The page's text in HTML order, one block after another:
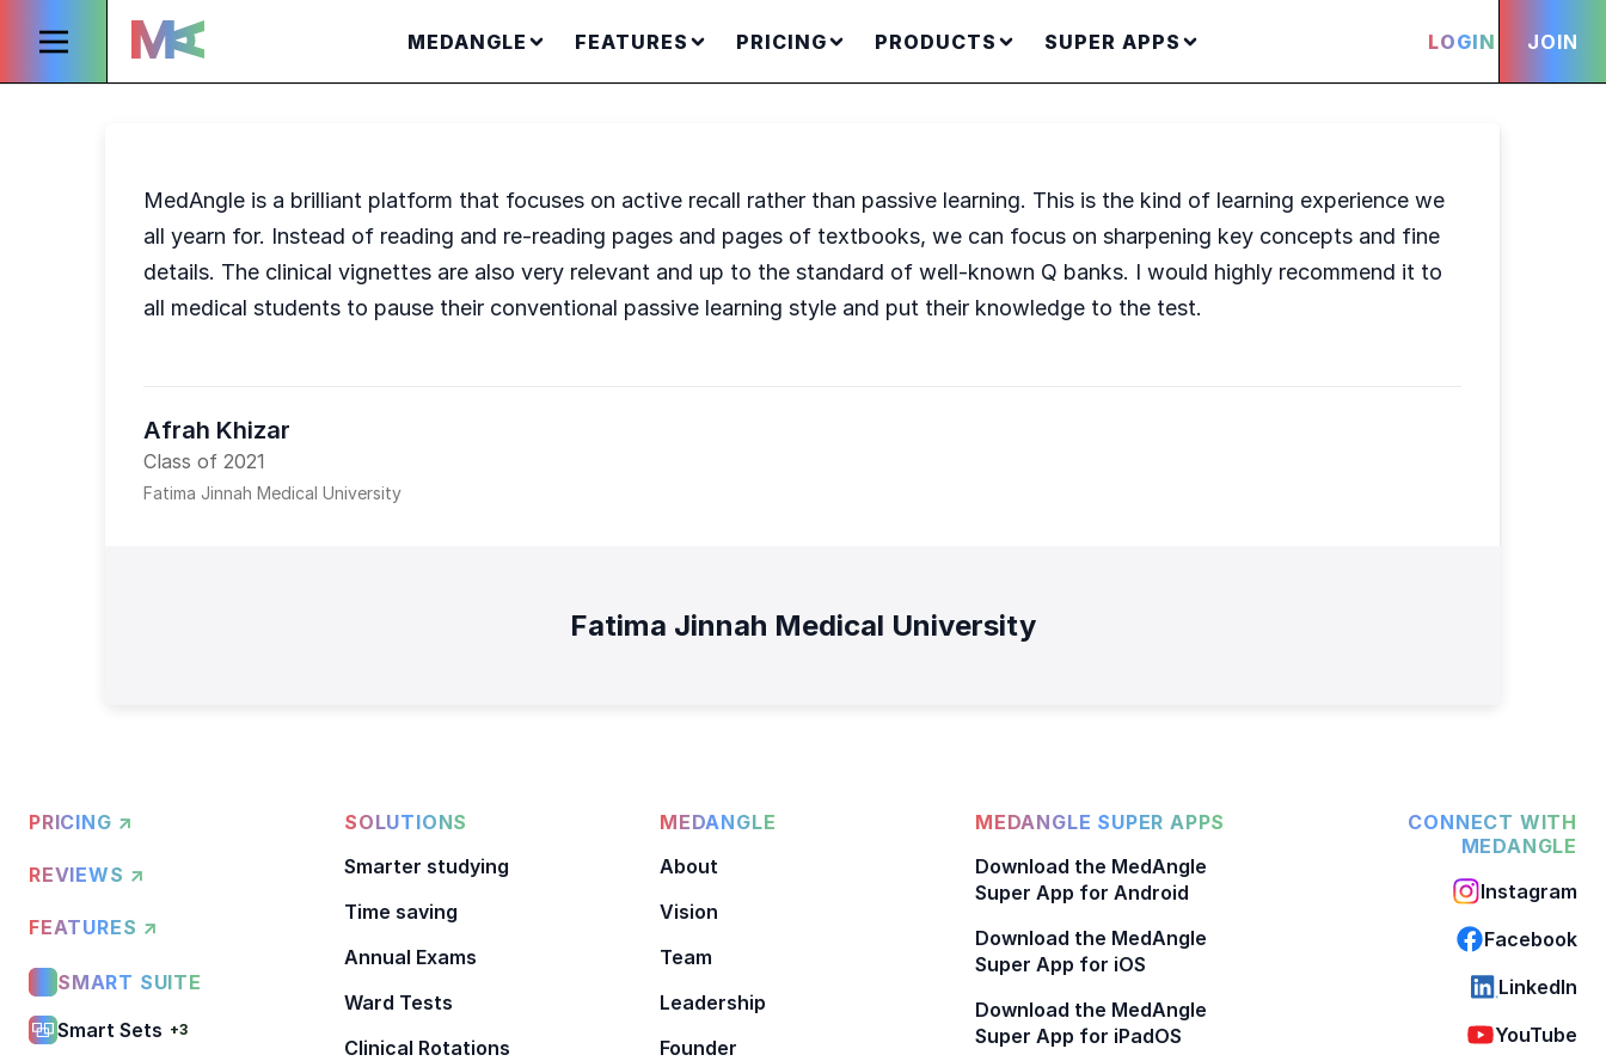
MEDANGLE FEATURES PRICING PRODUCTS SUPER APPS LOGIN JOIN
MedAngle is a brilliant platform that focuses on active recall rather than passive learning. This is the kind of learning experience we
all yearn for. Instead of reading and re-reading pages and pages of textbooks, we can focus on sharpening key concepts and fine
details. The clinical vignettes are also very relevant and up to the standard of well-known Q banks. I would highly recommend it to
all medical students to pause their conventional passive learning style and put their knowledge to the test.
Afrah Khizar
Class of 2021
Fatima Jinnah Medical University
Fatima Jinnah Medical University
PRICING ↗
REVIEWS ↗
FEATURES ↗
SMART SUITE
Smart Sets +3
SOLUTIONS
Smarter studying
Time saving
Annual Exams
Ward Tests
Clinical Rotations
MEDANGLE
About
Vision
Team
Leadership
Founder
MEDANGLE SUPER APPS
Download the MedAngle
Super App for Android
Download the MedAngle
Super App for iOS
Download the MedAngle
Super App for iPadOS
CONNECT WITH
MEDANGLE
Instagram
Facebook
LinkedIn
YouTube